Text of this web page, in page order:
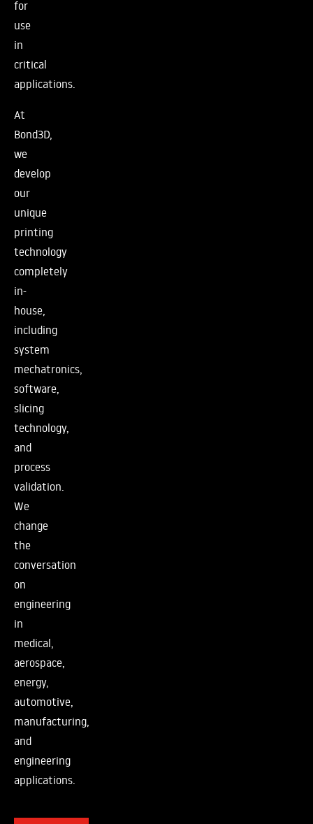
for
use
in
critical
applications.
At
Bond3D,
we
develop
our
unique
printing
technology
completely
in-
house,
including
system
mechatronics,
software,
slicing
technology,
and
process
validation.
We
change
the
conversation
on
engineering
in
medical,
aerospace,
energy,
automotive,
manufacturing,
and
engineering
applications.